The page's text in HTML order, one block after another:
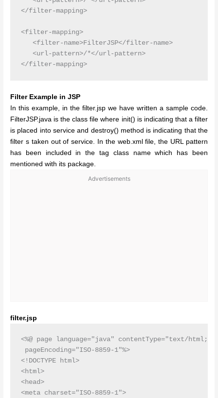
</filter-mapping>
<filter-mapping>
   <filter-name>FilterJSP</filter-name>
   <url-pattern>/*</url-pattern>
</filter-mapping>
Filter Example in JSP
In this example, in the filter.jsp we have written a sample code.
FilterJSP.java is the class file where init() is indicating that a filter
is placed into service and destroy() method is indicating that the
filter s taken out of service. In the web.xml file, the URL pattern
has been included in the tag class name which has been
mentioned with its package.
Advertisements
filter.jsp
<%@ page language="java" contentType="text/html;
pageEncoding="ISO-8859-1"%>
<!DOCTYPE html>
<html>
<head>
<meta charset="ISO-8859-1">